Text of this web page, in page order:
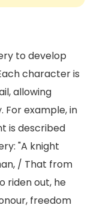
to develop
character is
allowing
For example, in
is described
"A knight
/ That from
riden out, he
freedom